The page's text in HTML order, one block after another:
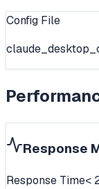
Config File
Response
Response Time<